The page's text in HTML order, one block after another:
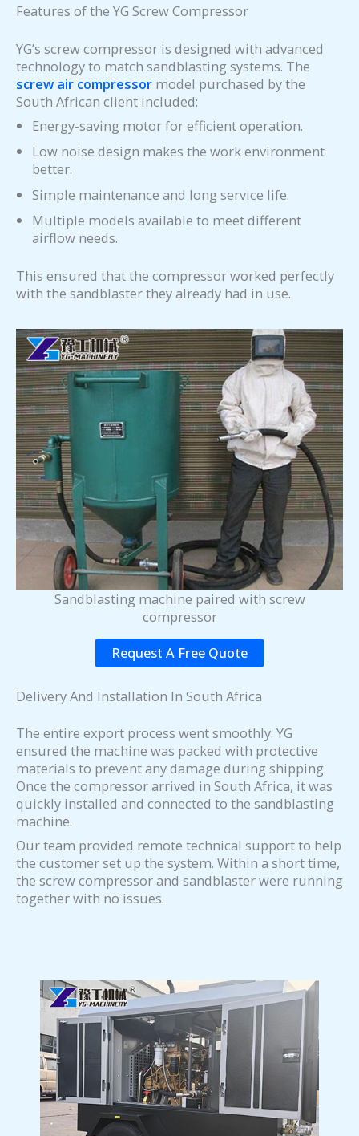
Features of the YG Screw Compressor
YG’s screw compressor is designed with advanced
technology to match sandblasting systems. The
screw air compressor model purchased by the
South African client included:
Energy-saving motor for efficient operation.
Low noise design makes the work environment
better.
Simple maintenance and long service life.
Multiple models available to meet different
airflow needs.
This ensured that the compressor worked perfectly
with the sandblaster they already had in use.
Sandblasting machine paired with screw
compressor
Request A Free Quote
Delivery And Installation In South Africa
The entire export process went smoothly. YG
ensured the machine was packed with protective
materials to prevent any damage during shipping.
Once the compressor arrived in South Africa, it was
quickly installed and connected to the sandblasting
machine.
Our team provided remote technical support to help
the customer set up the system. Within a short time,
the screw compressor and sandblaster were running
together with no issues.